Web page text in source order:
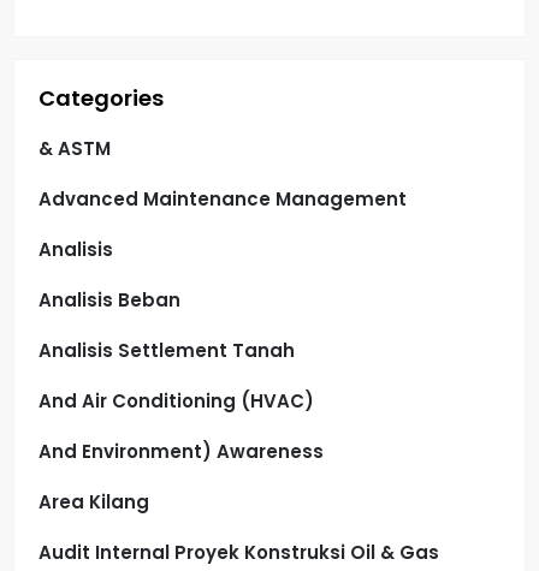
Categories
& ASTM
Advanced Maintenance Management
Analisis
Analisis Beban
Analisis Settlement Tanah
And Air Conditioning (HVAC)
And Environment) Awareness
Area Kilang
Audit Internal Proyek Konstruksi Oil & Gas